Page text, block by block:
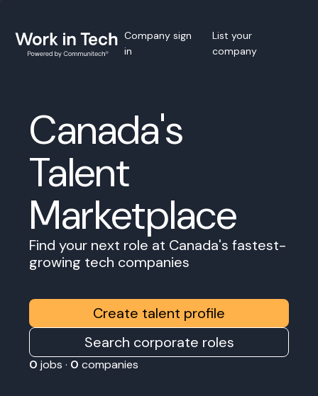
Company sign
in
List your
company
Canada's
Talent
Marketplace
Find your next role at Canada's fastest-
growing tech companies
Create talent profile
Search corporate roles
0 jobs · 0 companies